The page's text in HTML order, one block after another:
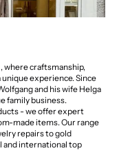
, where craftsmanship,
experience. Since
and his wife Helga
family business.
- we offer expert
made items. Our range
repairs to gold
and international top